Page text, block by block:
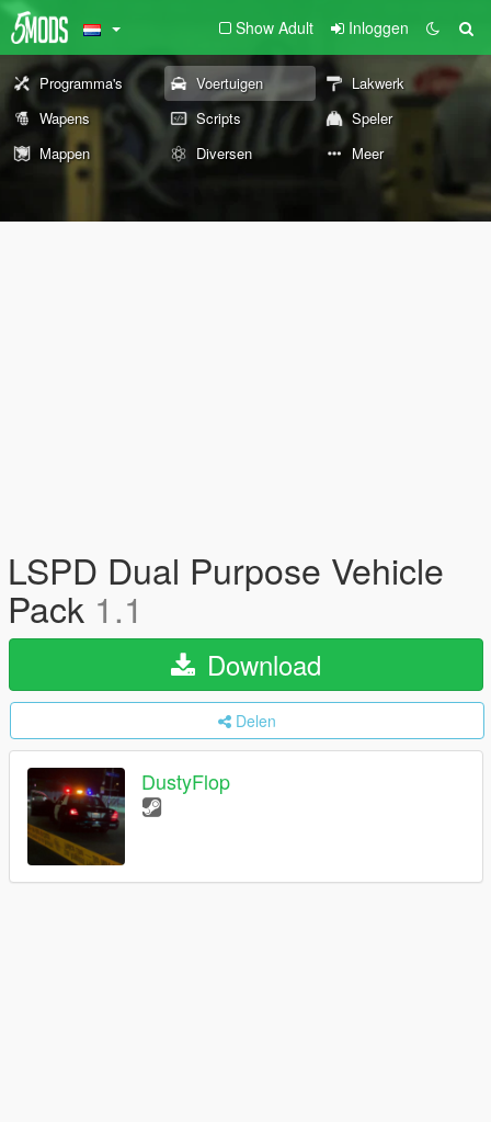
Show Adult Inloggen
Programma's Voertuigen
Lakwerk
Wapens
Scripts
Speler
Mappen
Diversen Meer
LSPD Dual Purpose Vehicle
Pack 1.1
Download
Delen
DustyFlop